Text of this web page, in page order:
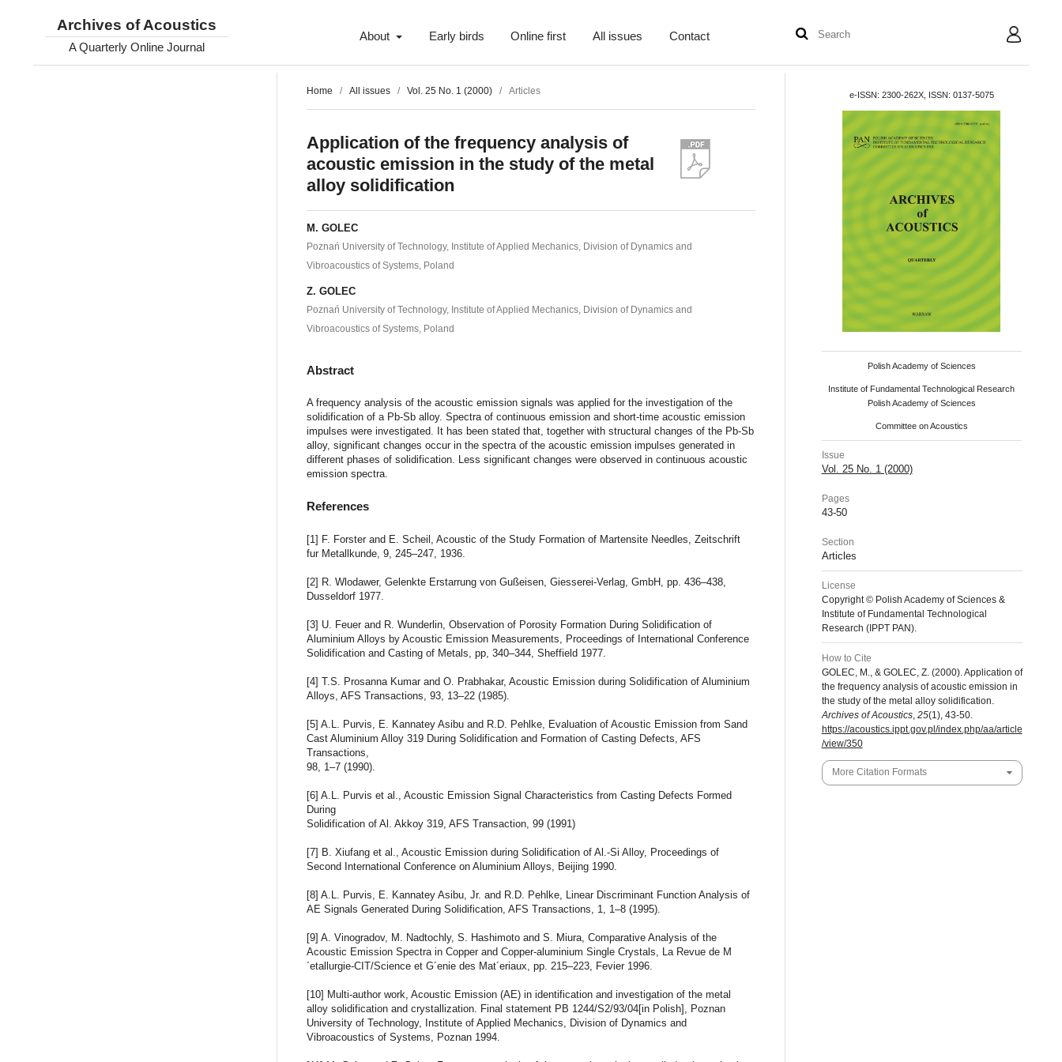
Archives of Acoustics
A Quarterly Online Journal
About Early birds Online first All issues Contact User
Home / All issues / Vol. 25 No. 1 (2000) / Articles
Application of the frequency analysis of
acoustic emission in the study of the metal
alloy solidification
M. GOLEC
Poznań University of Technology, Institute of Applied Mechanics, Division of Dynamics and
Vibroacoustics of Systems, Poland
Z. GOLEC
Poznań University of Technology, Institute of Applied Mechanics, Division of Dynamics and
Vibroacoustics of Systems, Poland
Abstract
A frequency analysis of the acoustic emission signals was applied for the investigation of the
solidification of a Pb-Sb alloy. Spectra of continuous emission and short-time acoustic emission
impulses were investigated. It has been stated that, together with structural changes of the Pb-Sb
alloy, significant changes occur in the spectra of the acoustic emission impulses generated in
different phases of solidification. Less significant changes were observed in continuous acoustic
emission spectra.
References
[1] F. Forster and E. Scheil, Acoustic of the Study Formation of Martensite Needles, Zeitschrift
fur Metallkunde, 9, 245–247, 1936.
[2] R. Wlodawer, Gelenkte Erstarrung von Gußeisen, Giesserei-Verlag, GmbH, pp. 436–438,
Dusseldorf 1977.
[3] U. Feuer and R. Wunderlin, Observation of Porosity Formation During Solidification of
Aluminium Alloys by Acoustic Emission Measurements, Proceedings of International Conference
Solidification and Casting of Metals, pp, 340–344, Sheffield 1977.
[4] T.S. Prosanna Kumar and O. Prabhakar, Acoustic Emission during Solidification of Aluminium
Alloys, AFS Transactions, 93, 13–22 (1985).
[5] A.L. Purvis, E. Kannatey Asibu and R.D. Pehlke, Evaluation of Acoustic Emission from Sand
Cast Aluminium Alloy 319 During Solidification and Formation of Casting Defects, AFS
Transactions,
98, 1–7 (1990).
[6] A.L. Purvis et al., Acoustic Emission Signal Characteristics from Casting Defects Formed
During
Solidification of Al. Akkoy 319, AFS Transaction, 99 (1991)
[7] B. Xiufang et al., Acoustic Emission during Solidification of Al.-Si Alloy, Proceedings of
Second International Conference on Aluminium Alloys, Beijing 1990.
[8] A.L. Purvis, E. Kannatey Asibu, Jr. and R.D. Pehlke, Linear Discriminant Function Analysis of
AE Signals Generated During Solidification, AFS Transactions, 1, 1–8 (1995).
[9] A. Vinogradov, M. Nadtochly, S. Hashimoto and S. Miura, Comparative Analysis of the
Acoustic Emission Spectra in Copper and Copper-aluminium Single Crystals, La Revue de M
´etallurgie-CIT/Science et G´enie des Mat´eriaux, pp. 215–223, Fevier 1996.
[10] Multi-author work, Acoustic Emission (AE) in identification and investigation of the metal
alloy solidification and crystallization. Final statement PB 1244/S2/93/04[in Polish], Poznan
University of Technology, Institute of Applied Mechanics, Division of Dynamics and
Vibroacoustics of Systems, Poznan 1994.
e-ISSN: 2300-262X, ISSN: 0137-5075
Polish Academy of Sciences
Institute of Fundamental Technological Research
Polish Academy of Sciences
Committee on Acoustics
Issue
Vol. 25 No. 1 (2000)
Pages
43-50
Section
Articles
License
Copyright © Polish Academy of Sciences &
Institute of Fundamental Technological
Research (IPPT PAN).
How to Cite
GOLEC, M., & GOLEC, Z. (2000). Application of
the frequency analysis of acoustic emission in
the study of the metal alloy solidification.
Archives of Acoustics, 25(1), 43-50.
https://acoustics.ippt.gov.pl/index.php/aa/article
/view/350
More Citation Formats